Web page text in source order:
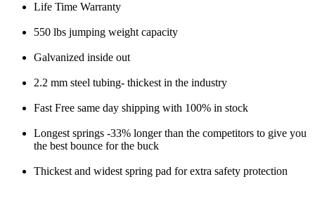
Life Time Warranty
550 lbs jumping weight capacity
Galvanized inside out
2.2 mm steel tubing- thickest in the industry
Fast Free same day shipping with 100% in stock
Longest springs -33% longer than the competitors to give you
the best bounce for the buck
Thickest and widest spring pad for extra safety protection